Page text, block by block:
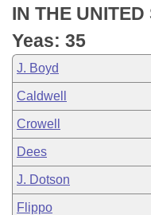
Meetings Of The
Bills Returned from
Bill Conflicts Report
House Budget
Senate Budget
House Roll Call
IN THE UNITED
Yeas: 35
J. Boyd
Caldwell
Crowell
Dees
J. Dotson
Flippo